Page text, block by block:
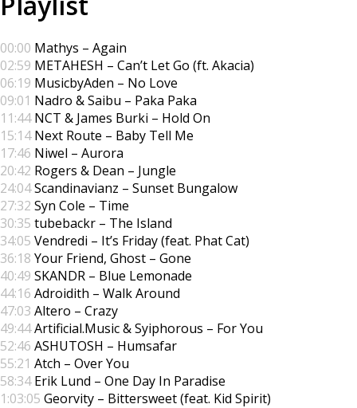
00:00 Mathys – Again
02:59 METAHESH – Can’t Let Go (ft. Akacia)
06:19 MusicbyAden – No Love
09:01 Nadro & Saibu – Paka Paka
11:44NCT & James Burki – Hold On
15:14Next Route – Baby Tell Me
17:46 Niwel – Aurora
20:42 Rogers & Dean – Jungle
24:04Scandinavianz – Sunset Bungalow
27:32 Syn Cole – Time
30:35 tubebackr – The Island
34:05 Vendredi – It’s Friday (feat. Phat Cat)
36:18 Your Friend, Ghost – Gone
40:49 SKANDR – Blue Lemonade
44:16 Adroidith – Walk Around
47:03 Altero – Crazy
49:44Artificial.Music & Syiphorous – For You
52:46 ASHUTOSH – Humsafar
55:21 Atch – Over You
58:34Erik Lund – One Day In Paradise
1:03:05 Georvity – Bittersweet (feat. Kid Spirit)